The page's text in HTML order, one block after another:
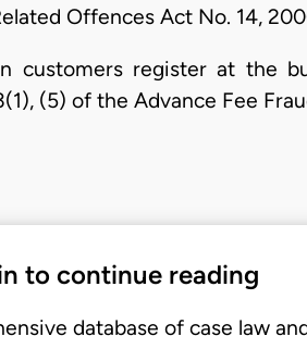
Offences Act No. 14,
customers register at the
(5) of the Advance Fee
to continue reading
database of case law